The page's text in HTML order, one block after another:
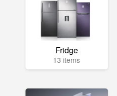
Fridge
13 items